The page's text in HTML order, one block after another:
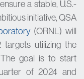
a stable, U.S.-
initiative, QSA
(ORNL) will
targets utilizing the
goal is to start
of 2024 and